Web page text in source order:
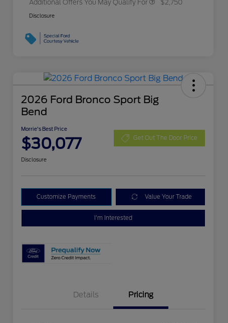
Additional Offers You May Qualify For $2,750
Disclosure
2026 Ford Bronco Sport Big
Bend
Morrie's Best Price
$30,077 Get Out The Door Price
Disclosure
Customize Payments Value Your Trade
I'm Interested
Details Pricing